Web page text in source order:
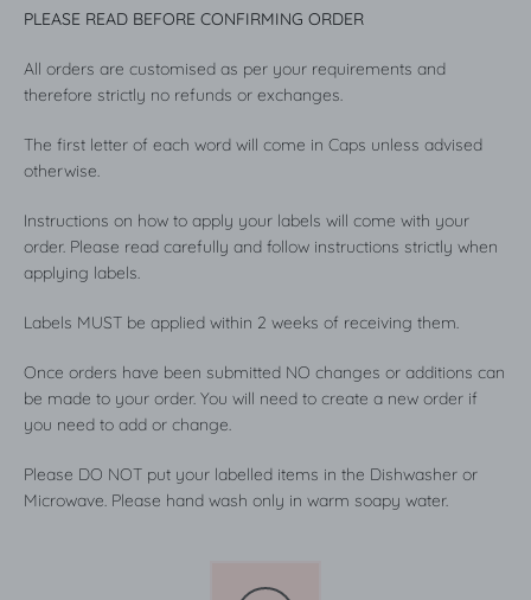
PLEASE READ BEFORE CONFIRMING ORDER
All orders are customised as per your requirements and
therefore strictly no refunds or exchanges.
The first letter of each word will come in Caps unless advised
otherwise.
Instructions on how to apply your labels will come with your
order. Please read carefully and follow instructions strictly when
applying labels.
Labels MUST be applied within 2 weeks of receiving them.
Once orders have been submitted NO changes or additions can
be made to your order. You will need to create a new order if
you need to add or change.
Please DO NOT put your labelled items in the Dishwasher or
Microwave. Please hand wash only in warm soapy water.